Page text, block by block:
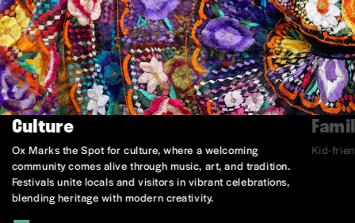
Culture
Ox Marks the Spot for culture, where a welcoming
community comes alive through music, art, and tradition.
Festivals unite locals and visitors in vibrant celebrations,
blending heritage with modern creativity.
Kid-